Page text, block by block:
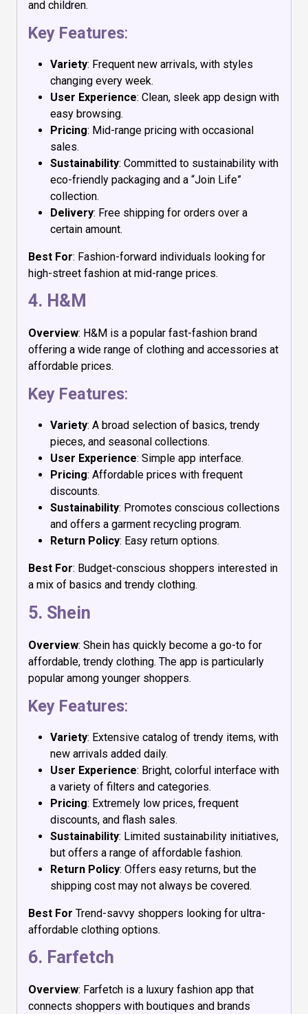
and children.
Key Features:
Variety: Frequent new arrivals, with styles
changing every week.
User Experience: Clean, sleek app design with
easy browsing.
Pricing: Mid-range pricing with occasional
sales.
Sustainability: Committed to sustainability with
eco-friendly packaging and a “Join Life”
collection.
Delivery: Free shipping for orders over a
certain amount.
Best For: Fashion-forward individuals looking for
high-street fashion at mid-range prices.
4. H&M
Overview: H&M is a popular fast-fashion brand
offering a wide range of clothing and accessories at
affordable prices.
Key Features:
Variety: A broad selection of basics, trendy
pieces, and seasonal collections.
User Experience: Simple app interface.
Pricing: Affordable prices with frequent
discounts.
Sustainability: Promotes conscious collections
and offers a garment recycling program.
Return Policy: Easy return options.
Best For: Budget-conscious shoppers interested in
a mix of basics and trendy clothing.
5. Shein
Overview: Shein has quickly become a go-to for
affordable, trendy clothing. The app is particularly
popular among younger shoppers.
Key Features:
Variety: Extensive catalog of trendy items, with
new arrivals added daily.
User Experience: Bright, colorful interface with
a variety of filters and categories.
Pricing: Extremely low prices, frequent
discounts, and flash sales.
Sustainability: Limited sustainability initiatives,
but offers a range of affordable fashion.
Return Policy: Offers easy returns, but the
shipping cost may not always be covered.
Best For Trend-savvy shoppers looking for ultra-
affordable clothing options.
6. Farfetch
Overview: Farfetch is a luxury fashion app that
connects shoppers with boutiques and brands